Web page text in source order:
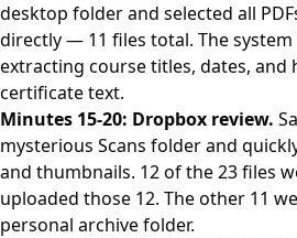
desktop folder and selected all
directly — 11 files total. The
extracting course titles, dates,
certificate text.
Minutes 15-20: Dropbox review.
mysterious Scans folder and
and thumbnails. 12 of the 23 files
uploaded those 12. The other 11
personal archive folder.